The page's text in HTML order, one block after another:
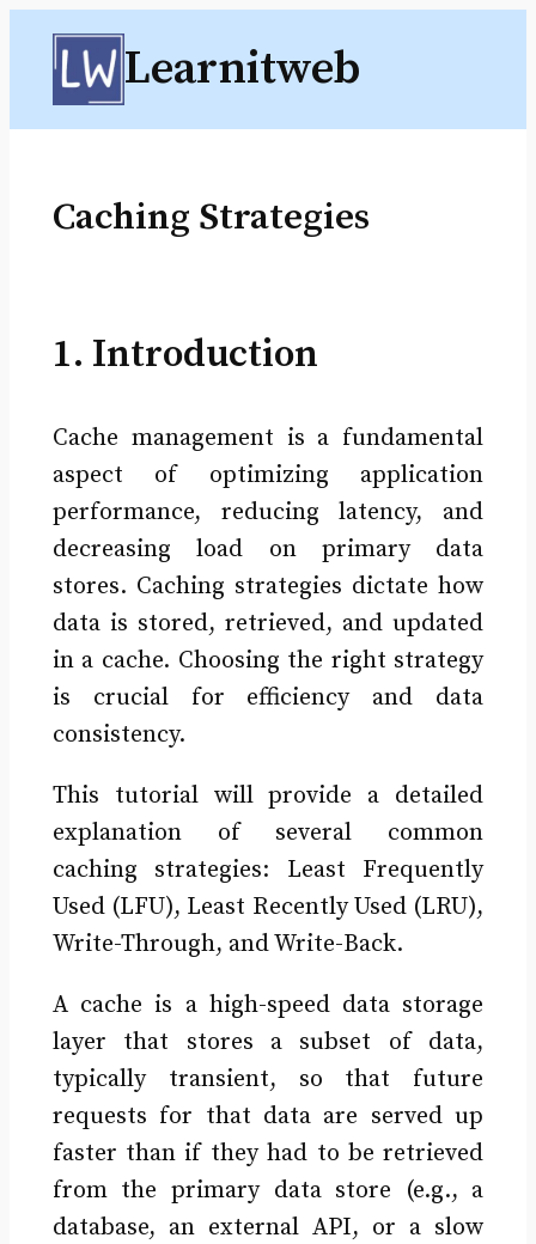
Skip
content
Learnitweb
Caching Strategies
1. Introduction
Cache management is a fundamental
aspect of optimizing application
performance, reducing latency, and
decreasing load on primary data
stores. Caching strategies dictate how
data is stored, retrieved, and updated
in a cache. Choosing the right strategy
is crucial for efficiency and data
consistency.
This tutorial will provide a detailed
explanation of several common
caching strategies: Least Frequently
Used (LFU), Least Recently Used (LRU),
Write-Through, and Write-Back.
A cache is a high-speed data storage
layer that stores a subset of data,
typically transient, so that future
requests for that data are served up
faster than if they had to be retrieved
from the primary data store (e.g., a
database, an external API, or a slow